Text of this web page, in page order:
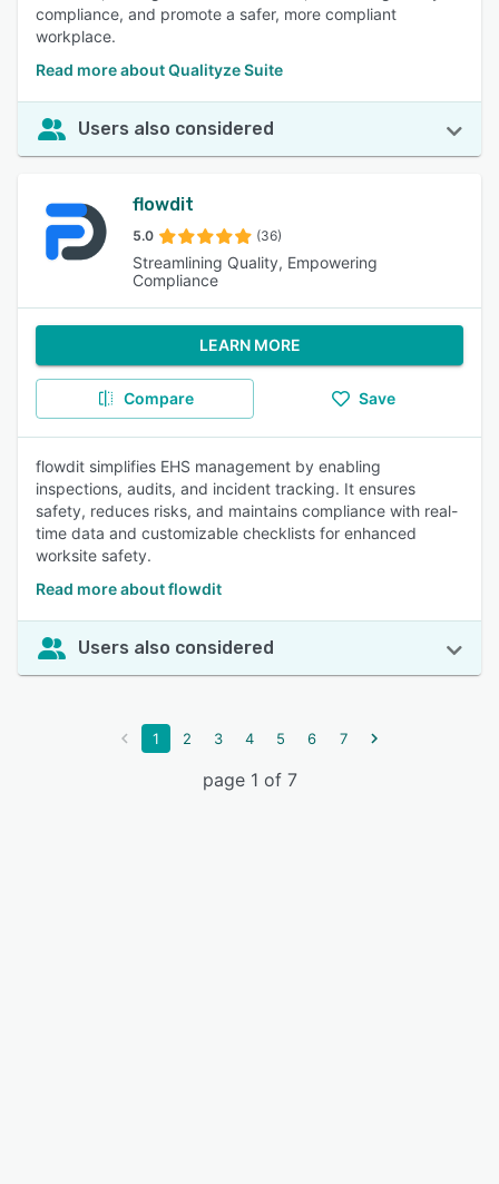
compliance, and promote a safer, more compliant
workplace.
Read more about Qualityze Suite
Users also considered
flowdit
5.0 (36)
Streamlining Quality, Empowering
Compliance
LEARN MORE
Compare Save
flowdit simplifies EHS management by enabling
inspections, audits, and incident tracking. It ensures
safety, reduces risks, and maintains compliance with real-
time data and customizable checklists for enhanced
worksite safety.
Read more about flowdit
Users also considered
1 2 3 4 5 6 7
page 1 of 7